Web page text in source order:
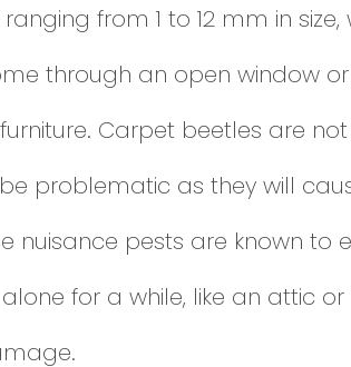
from 1 to 12 mm in
through an open window
Carpet beetles are
problematic as they will
nuisance pests are known to
for a while, like an attic or